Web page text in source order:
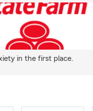
in the first place.